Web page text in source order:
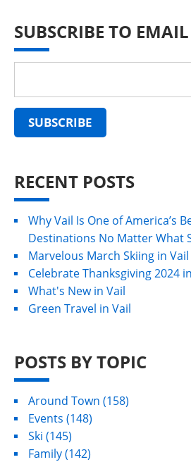
SUBSCRIBE TO
RECENT POSTS
Why Vail Is One of America’s
Destinations No Matter What
Marvelous March Skiing in Vail
Celebrate Thanksgiving 2024
What's New in Vail
Green Travel in Vail
POSTS BY TOPIC
Around Town (158)
Events (148)
Ski (145)
Family(142)